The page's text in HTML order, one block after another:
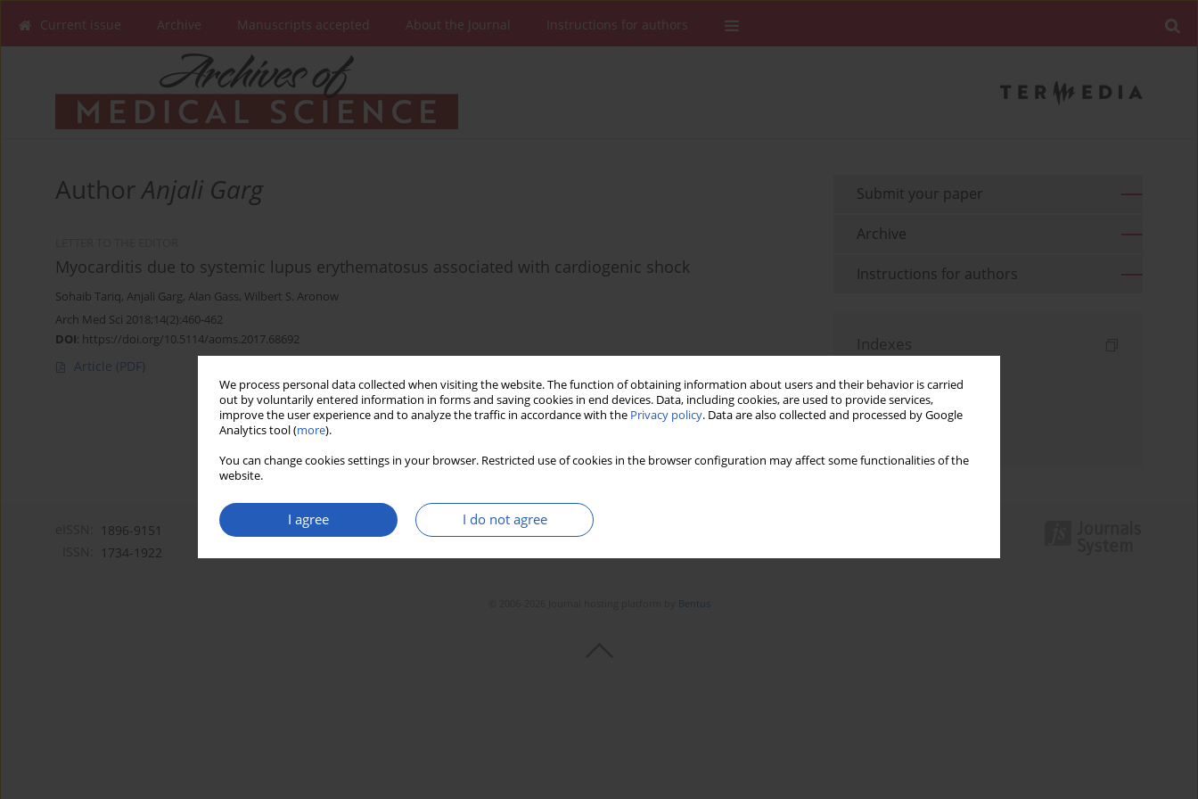
We process personal data collected when visiting the website. The function of obtaining information about users and their behavior is carried
out by voluntarily entered information in forms and saving cookies in end devices. Data, including cookies, are used to provide services,
improve the user experience and to analyze the traffic in accordance with the Privacy policy. Data are also collected and processed by Google
Analytics tool (more).
You can change cookies settings in your browser. Restricted use of cookies in the browser configuration may affect some functionalities of the
website.
I agree I do not agree
Current issue Archive Manuscripts accepted About the Journal Instructions for authors
AuthorAnjali Garg
Myocarditis due to systemic lupus erythematosus associated with cardiogenic shock
Sohaib Tariq, Anjali Garg, Alan Gass, Wilbert S. Aronow
Arch Med Sci 2018;14(2):460-462
DOI: https://doi.org/10.5114/aoms.2017.68692
Article (PDF)
Submit your paper
Archive
Instructions for authors
Indexes
Topics index
1896-9151
1734-1922
Bentus